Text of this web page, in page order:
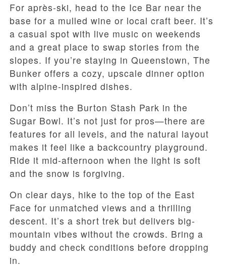
For après-ski, head to the Ice Bar near the
base for a mulled wine or local craft beer. It’s
a casual spot with live music on weekends
and a great place to swap stories from the
slopes. If you’re staying in Queenstown, The
Bunker offers a cozy, upscale dinner option
with alpine-inspired dishes.
Don’t miss the Burton Stash Park in the
Sugar Bowl. It’s not just for pros—there are
features for all levels, and the natural layout
makes it feel like a backcountry playground.
Ride it mid-afternoon when the light is soft
and the snow is forgiving.
On clear days, hike to the top of the East
Face for unmatched views and a thrilling
descent. It’s a short trek but delivers big-
mountain vibes without the crowds. Bring a
buddy and check conditions before dropping
in.